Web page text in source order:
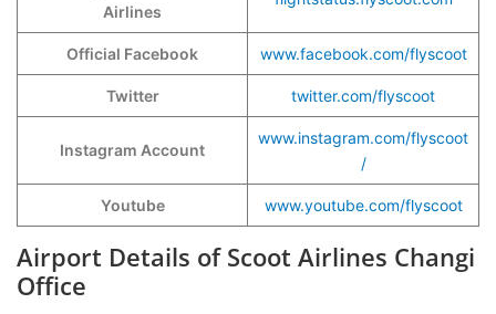
Airlines
Official Facebook www.facebook.com/flyscoot
Twitter twitter.com/flyscoot
Instagram Account
www.instagram.com/flyscoot
/
Youtube www.youtube.com/flyscoot
Airport Details of Scoot Airlines Changi
Office